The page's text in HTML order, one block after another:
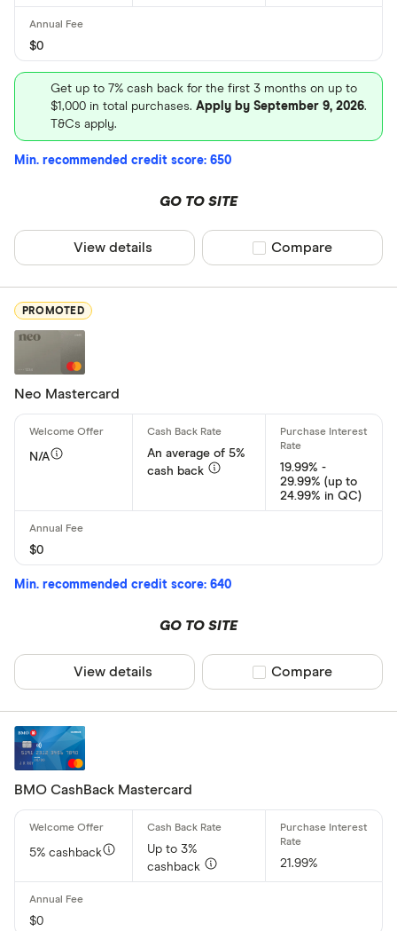
Neo
CLEAR
$0
Get up to 7% cash back for the first 3 months on up to
$1,000 in total purchases. Apply by September 9, 2026.
T&Cs apply.
Min. recommended credit score: 650
GO TO SITE
View details Compare product
Compare
PROMOTED
Neo Mastercard
N/A
An average of 5%
cash back
19.99% -
29.99% (up to
24.99% in QC)
$0
Min. recommended credit score: 640
GO TO SITE
View details Compare product
Compare
BMO CashBack Mastercard
5% cashback
Up to 3%
cashback
21.99%
$0